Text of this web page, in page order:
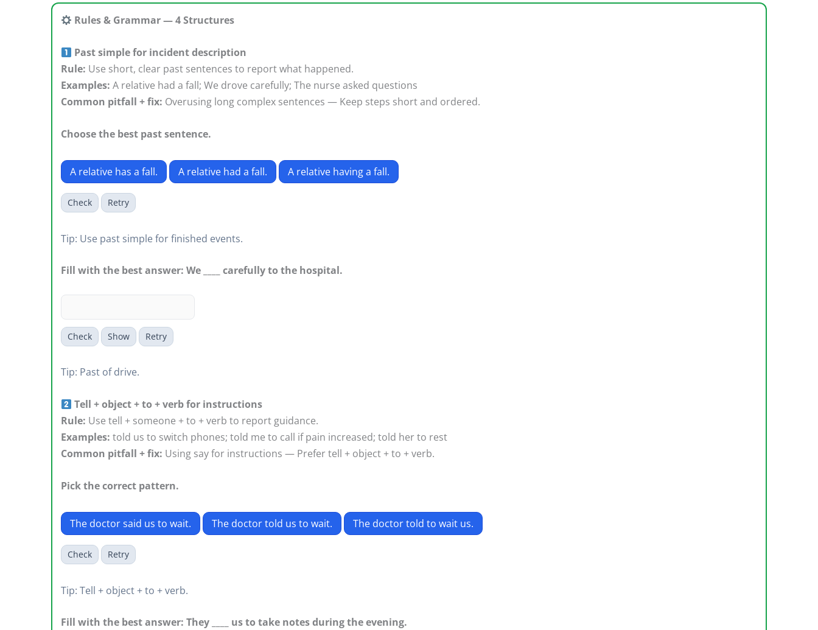
Rules & Grammar — 4 Structures
Past simple for incident description
Rule: Use short, clear past sentences to report what happened.
Examples: A relative had a fall; We drove carefully; The nurse asked questions
Common pitfall + fix: Overusing long complex sentences — Keep steps short and ordered.
Choose the best past sentence.
A relative has a fall. A relative had a fall. A relative having a fall.
Check Retry
Tip: Use past simple for finished events.
Fill with the best answer: We ____ carefully to the hospital.
Check Show Retry
Tip: Past of drive.
Tell + object + to + verb for instructions
Rule: Use tell + someone + to + verb to report guidance.
Examples: told us to switch phones; told me to call if pain increased; told her to rest
Common pitfall + fix: Using say for instructions — Prefer tell + object + to + verb.
Pick the correct pattern.
The doctor said us to wait. The doctor told us to wait. The doctor told to wait us.
Check Retry
Tip: Tell + object + to + verb.
Fill with the best answer: They ____ us to take notes during the evening.